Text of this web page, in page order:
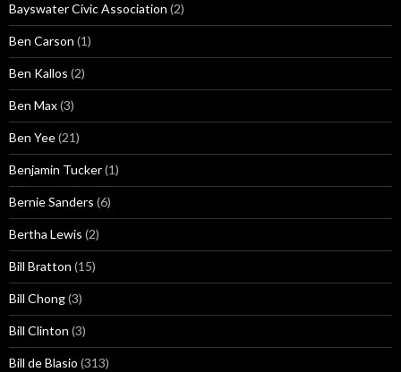
Bayswater Civic Association (2)
Ben Carson (1)
Ben Kallos (2)
Ben Max(3)
Ben Yee(21)
Benjamin Tucker(1)
Bernie Sanders (6)
Bertha Lewis (2)
Bill Bratton (15)
Bill Chong(3)
Bill Clinton (3)
Bill de Blasio (313)